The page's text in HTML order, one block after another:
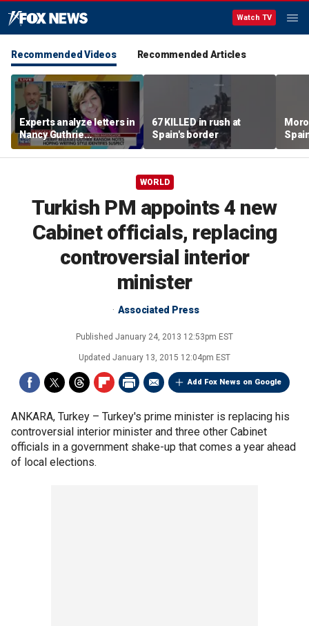
Watch TV
Recommended Videos Recommended Articles
Experts analyze letters in
Nancy Guthrie
disappearance
67 KILLED in rush at
Spain's border
WORLD
Turkish PM appoints 4 new
Cabinet officials, replacing
controversial interior
minister
Associated Press
Published January 24, 2013 12:53pm EST
Updated January 13, 2015 12:04pm EST
Add Fox News on Google
ANKARA, Turkey – Turkey's prime minister is replacing his
controversial interior minister and three other Cabinet
officials in a government shake-up that comes a year ahead
of local elections.